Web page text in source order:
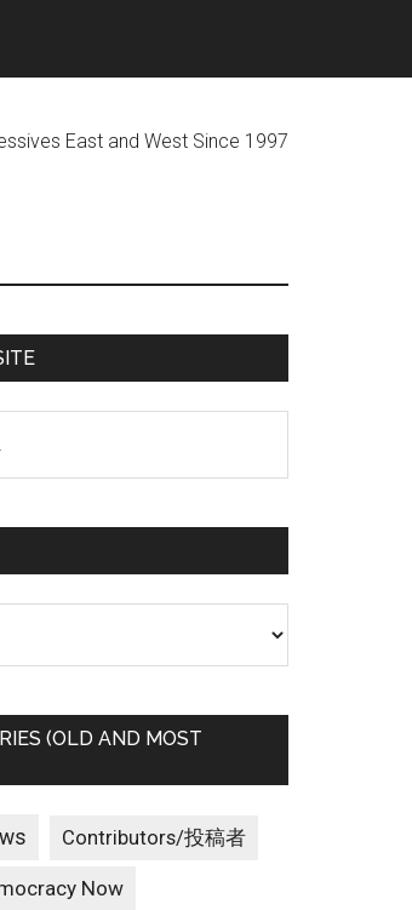
East and West Since 1997
(OLD AND MOST
Contributors/投稿者
Now